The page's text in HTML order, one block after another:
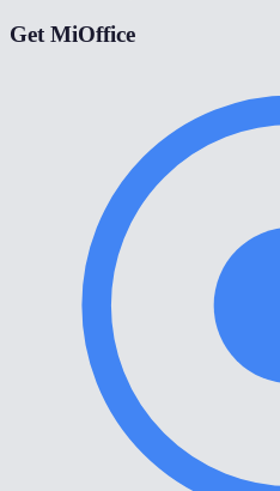
Get MiOffice